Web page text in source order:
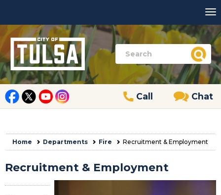
Call Chat
Home Departments Fire Recruitment & Employment
Recruitment & Employment